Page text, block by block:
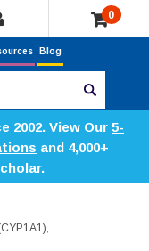
0
Blog
2002. View Our 5-
and 4,000+
.